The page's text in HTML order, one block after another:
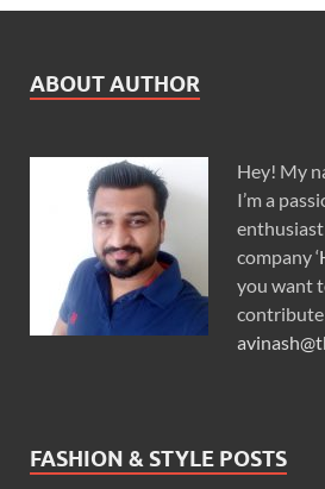
ABOUT AUTHOR
Hey! My
I’m a
company ‘
you want
contribute
FASHION & STYLE POSTS